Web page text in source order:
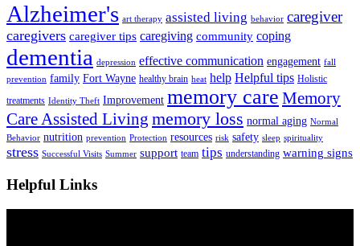
Alzheimer's art therapy assisted living behavior caregiver
caregivers caregiver tips caregiving community coping
dementia depression effective communication engagement fall
prevention family Fort Wayne healthy brain heat help Helpful tips Holistic
treatments Identity Theft Improvement memory care Memory
Care Assisted Living memory loss normal aging Normal
Behavior nutrition prevention Protection resources risk safety sleep spirituality
stress Successful Visits Summer support team tips understanding warning signs
Helpful Links